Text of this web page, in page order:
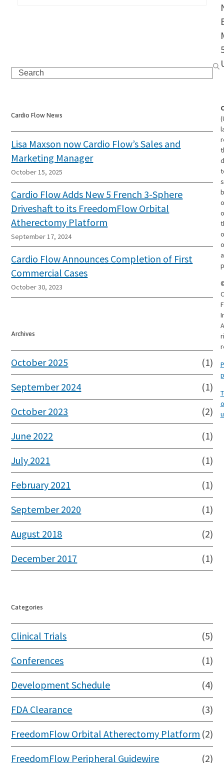
Search
Cardio Flow News
Lisa Maxson now Cardio Flow’s Sales and
Marketing Manager
October 15, 2025
Cardio Flow Adds New 5 French 3-Sphere
Driveshaft to its FreedomFlow Orbital
Atherectomy Platform
September 17, 2024
Cardio Flow Announces Completion of First
Commercial Cases
October 30, 2023
Archives
October 2025
(1)
September 2024
(1)
October 2023
(2)
June 2022
(1)
July 2021
(1)
February 2021
(1)
September 2020
(1)
August 2018
(2)
December 2017
(1)
Categories
Clinical Trials
(5)
Conferences
(1)
Development Schedule
(4)
FDA Clearance
(3)
FreedomFlow Orbital Atherectomy Platform (2)
FreedomFlow Peripheral Guidewire
(2)
a